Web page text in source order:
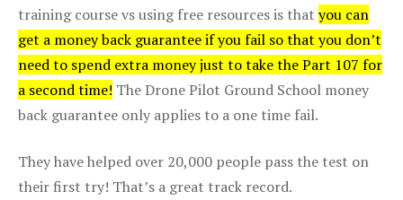
training course vs using free resources is that you can
get a money back guarantee if you fail so that you don’t
need to spend extra money just to take the Part 107 for
a second time! The Drone Pilot Ground School money
back guarantee only applies to a one time fail.
They have helped over 20,000 people pass the test on
their first try! That’s a great track record.